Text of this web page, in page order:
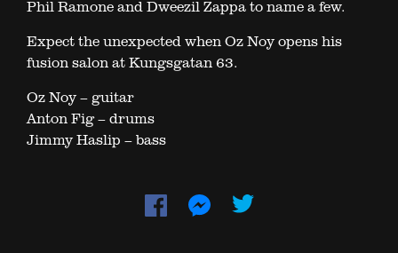
Phil Ramone and Dweezil Zappa to name a few.
Expect the unexpected when Oz Noy opens his
fusion salon at Kungsgatan 63.
Oz Noy – guitar
Anton Fig – drums
Jimmy Haslip – bass